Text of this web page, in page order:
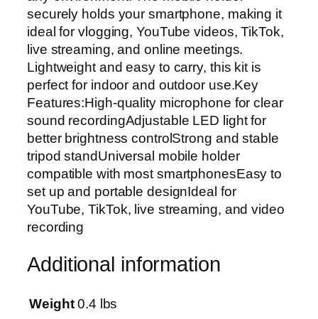
r
i
p
o
d
S
t
a
n
d
,
M
i
r
p
securely holds your smartphone, making it
ideal for vlogging, YouTube videos, TikTok,
live streaming, and online meetings.
Lightweight and easy to carry, this kit is
perfect for indoor and outdoor use.Key
Features:High-quality microphone for clear
sound recordingAdjustable LED light for
better brightness controlStrong and stable
tripod standUniversal mobile holder
compatible with most smartphonesEasy to
set up and portable designIdeal for
YouTube, TikTok, live streaming, and video
recording
Additional information
Weight 0.4 lbs